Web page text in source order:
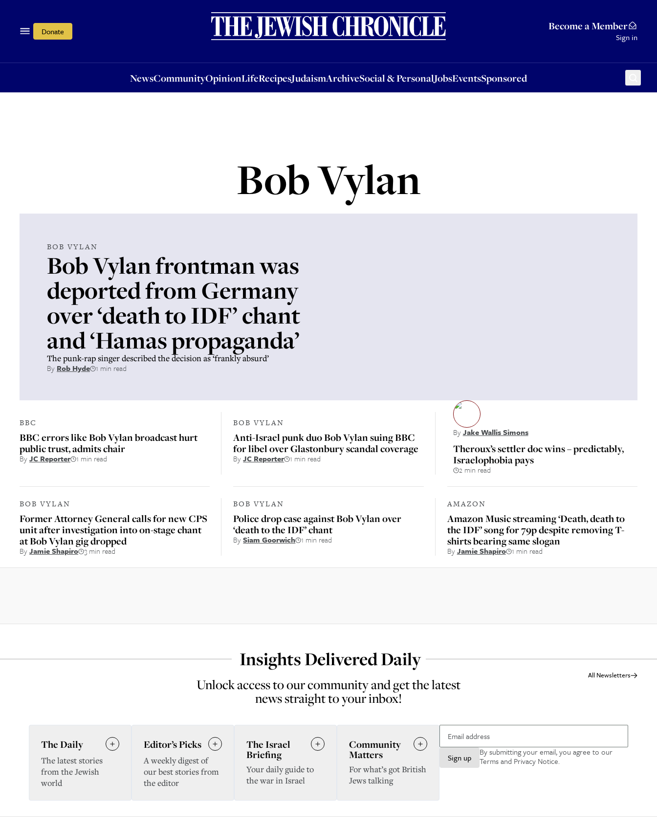
Donate Become a Member
Sign in
NewsCommunityOpinionLifeRecipesJudaismArchiveSocial & PersonalJobsEventsSponsored
OpinionLifeRecipesJudaismArchiveSocial & PersonalJobsEventsSponsored
Bob Vylan
BOB VYLAN
Bob Vylan frontman was
deported from Germany
over ‘death to IDF’ chant
and ‘Hamas propaganda’
The punk-rap singer described the decision as ‘frankly absurd’
By Rob Hyde 1 min read
BBC
BBC errors like Bob Vylan broadcast hurt
public trust, admits chair
ByJC Reporter 1 min read
BOB VYLAN
Anti-Israel punk duo Bob Vylan suing BBC
for libel over Glastonbury scandal coverage
ByJC Reporter 1 min read
ByJake Wallis Simons
Theroux’s settler doc wins – predictably,
Israelophobia pays
2 min read
BOB VYLAN
Former Attorney General calls for new CPS
unit after investigation into on-stage chant
at Bob Vylan gig dropped
ByJamie Shapiro 3 min read
BOB VYLAN
Police drop case against Bob Vylan over
‘death to the IDF’ chant
BySiam Goorwich 1 min read
AMAZON
Amazon Music streaming ‘Death, death to
the IDF’ song for 79p despite removing T-
shirts bearing same slogan
ByJamie Shapiro 1 min read
Insights Delivered Daily
Unlock access to our community and get the latest
news straight to your inbox!
All Newsletters
Sign up
By submitting your email, you agree to our
Terms and Privacy Notice.
The Daily
The latest stories
from the Jewish
world
Editor’s Picks
A weekly digest of
our best stories from
the editor
The Israel
Briefing
Your daily guide to
the war in Israel
Community
Matters
For what’s got British
Jews talking